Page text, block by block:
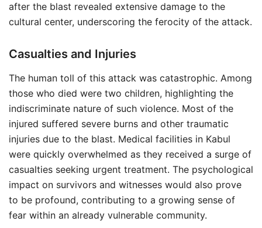
after the blast revealed extensive damage to the
cultural center, underscoring the ferocity of the attack.
Casualties and Injuries
The human toll of this attack was catastrophic. Among
those who died were two children, highlighting the
indiscriminate nature of such violence. Most of the
injured suffered severe burns and other traumatic
injuries due to the blast. Medical facilities in Kabul
were quickly overwhelmed as they received a surge of
casualties seeking urgent treatment. The psychological
impact on survivors and witnesses would also prove
to be profound, contributing to a growing sense of
fear within an already vulnerable community.